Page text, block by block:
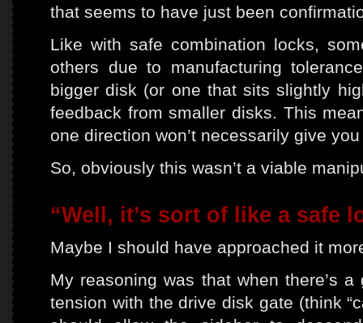
that seems to have just been
Like with safe combination locks,
others due to manufacturing
bigger disk (or one that sits slightly
feedback from smaller disks. This
one direction won’t necessarily give
So, obviously this wasn’t a viable
“Well, it’s sort of like a safe
Maybe I should have approached it
My reasoning was that when there’s
tension with the drive disk gate (think